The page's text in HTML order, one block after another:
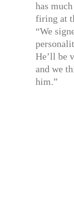
has
firing at
“We
He’ll be
and we
him.”